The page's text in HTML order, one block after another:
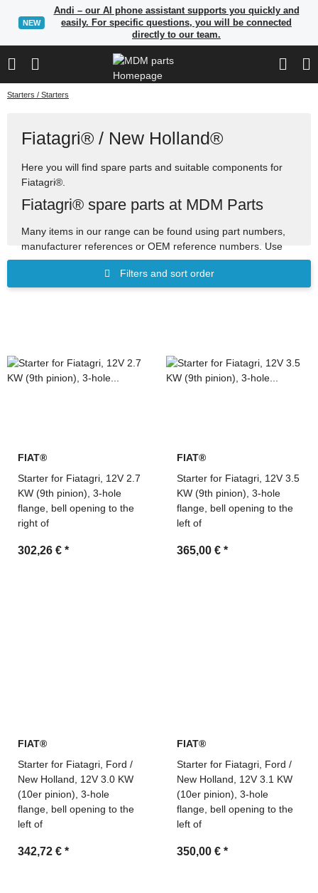
NEW
Andi – our AI phone assistant supports you quickly and
easily. For specific questions, you will be connected
directly to our team.
Starters / Starters
Fiatagri® / New Holland®
Here you will find spare parts and suitable components for
Fiatagri®.
Fiatagri® spare parts at MDM Parts
Many items in our range can be found using part numbers,
manufacturer references or OEM reference numbers. Use
the search to quickly find suitable spare parts.
Parts
Filters and sort order
FIAT®
Starter for Fiatagri, 12V 2.7
KW (9th pinion), 3-hole
flange, bell opening to the
right of
302,26 € *
FIAT®
Starter for Fiatagri, 12V 3.5
KW (9th pinion), 3-hole
flange, bell opening to the
left of
365,00 € *
FIAT®
Starter for Fiatagri, Ford /
New Holland, 12V 3.0 KW
(10er pinion), 3-hole
flange, bell opening to the
left of
342,72 € *
FIAT®
Starter for Fiatagri, Ford /
New Holland, 12V 3.1 KW
(10er pinion), 3-hole
flange, bell opening to the
left of
350,00 € *